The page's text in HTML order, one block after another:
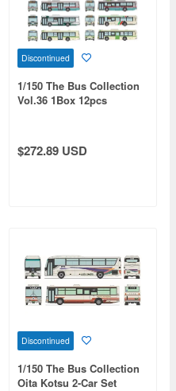
Discontinued
1/150 The Bus Collection
Vol.36 1Box 12pcs
$272.89 USD
Discontinued
1/150 The Bus Collection
Oita Kotsu 2-Car Set